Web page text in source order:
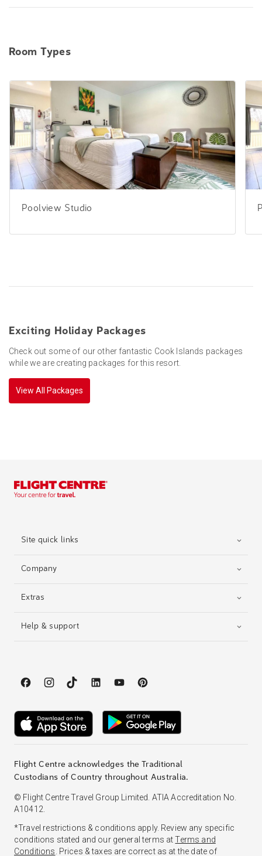
Room Types
Poolview Studio
Exciting Holiday Packages
Check out some of our other fantastic Cook Islands packages
while we are creating packages for this resort.
View All Packages
Site quick links
Company
Extras
Help & support
Flight Centre acknowledges the Traditional
Custodians of Country throughout Australia.
© Flight Centre Travel Group Limited. ATIA Accreditation No.
A10412.
*Travel restrictions & conditions apply. Review any specific
conditions stated and our general terms atTerms and
Conditions . Prices & taxes are correct as at the date of